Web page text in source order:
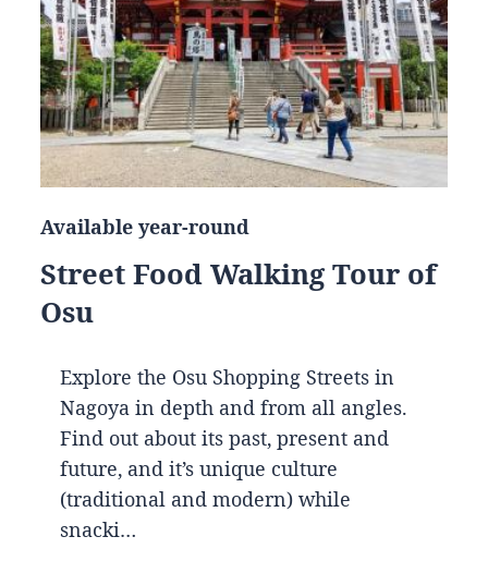
Available year-round
Street Food Walking Tour of
Osu
Explore the Osu Shopping Streets in
Nagoya in depth and from all angles.
Find out about its past, present and
future, and it’s unique culture
(traditional and modern) while
snacki…